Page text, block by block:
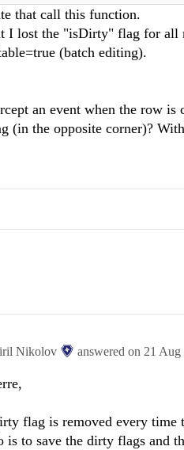
that call this function.
I lost the "isDirty" flag for all
(batch editing).
an event when the row is
(in the opposite corner)?
Nikolov answered on 21 Aug
flag is removed every time
is to save the dirty flags and